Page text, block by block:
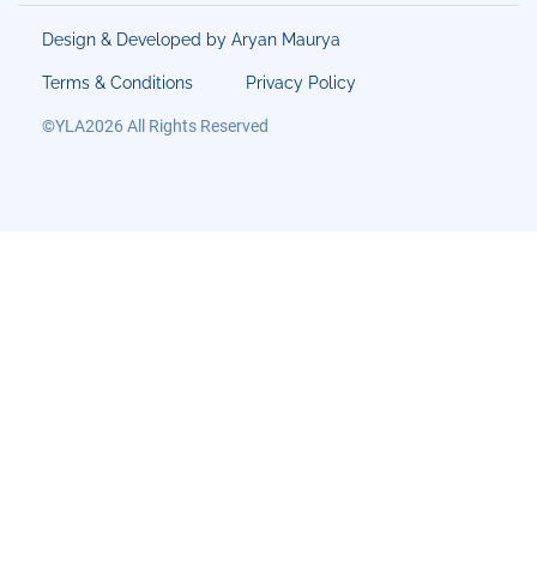
Design & Developed by Aryan Maurya
Terms & Conditions Privacy Policy
©YLA2026 All Rights Reserved